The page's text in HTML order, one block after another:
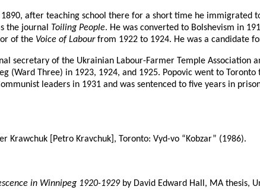
after teaching school there for a short time he
the journal Toiling People. He was converted to Bolshevism in
of the Voice of Labourfrom 1922 to 1924. He was a candidate
secretary of the Ukrainian Labour-Farmer Temple Association
(Ward Three) in 1923, 1924, and 1925. Popovic went to
leaders in 1931 and was sentenced to five years in
Krawchuk [Petro Kravchuk], Toronto: Vyd-vo “Kobzar” (1986).
in Winnipeg 1920-1929by David Edward Hall, MA thesis,